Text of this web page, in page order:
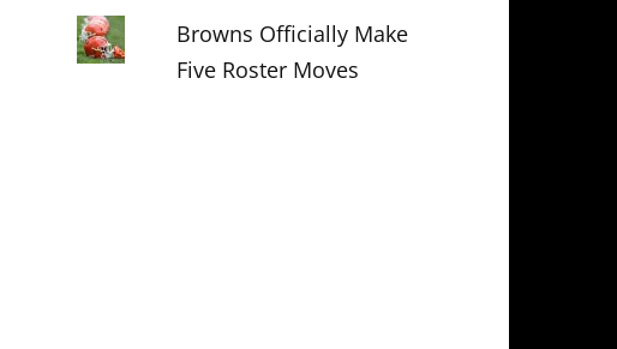
Browns Officially Make
Five Roster Moves